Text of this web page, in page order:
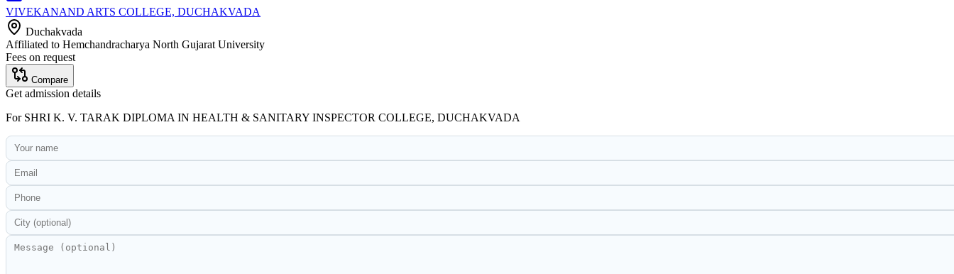
VIVEKANAND ARTS COLLEGE, DUCHAKVADA
Duchakvada
Affiliated to Hemchandracharya North Gujarat University
Fees on request
Compare
Get admission details
For SHRI K. V. TARAK DIPLOMA IN HEALTH & SANITARY INSPECTOR COLLEGE, DUCHAKVADA